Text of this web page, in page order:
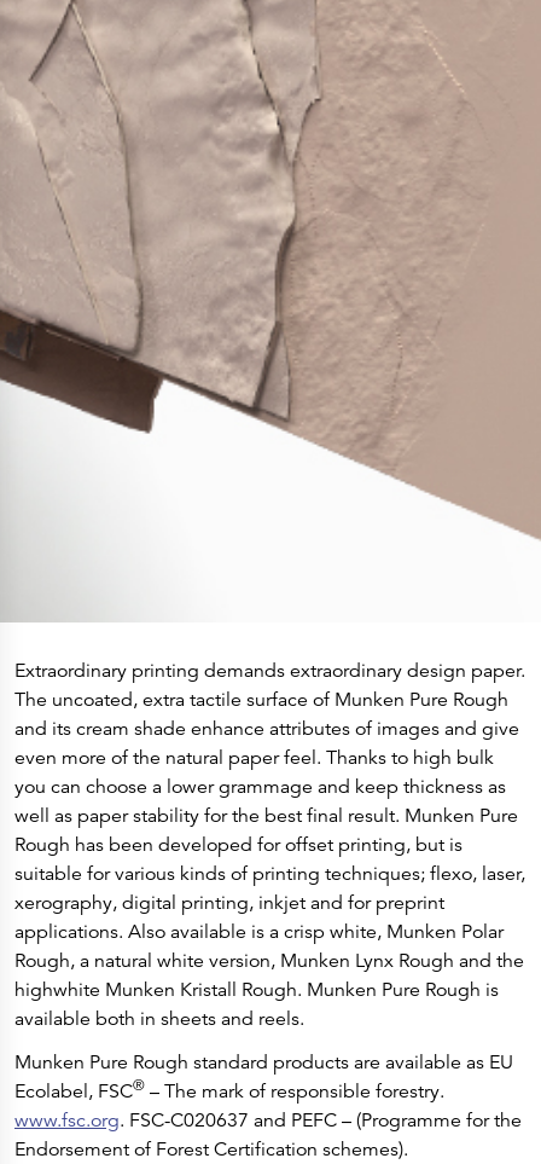
Press Releases
Corporate Calendar
Subscribe
Corporate Governance
Share Information
Shareholder Structure
Shareholders & Bondholders meetings
Contacts
Sales Offices
Investor Relations
Extraordinary printing demands extraordinary design paper.
The uncoated, extra tactile surface of Munken Pure Rough
and its cream shade enhance attributes of images and give
even more of the natural paper feel. Thanks to high bulk
you can choose a lower grammage and keep thickness as
well as paper stability for the best final result. Munken Pure
Rough has been developed for offset printing, but is
suitable for various kinds of printing techniques; flexo, laser,
xerography, digital printing, inkjet and for preprint
applications. Also available is a crisp white, Munken Polar
Rough, a natural white version, Munken Lynx Rough and the
highwhite Munken Kristall Rough. Munken Pure Rough is
available both in sheets and reels.
Munken Pure Rough standard products are available as EU
Ecolabel, FSC® – The mark of responsible forestry.
www.fsc.org. FSC-C020637 and PEFC – (Programme for the
Endorsement of Forest Certification schemes).